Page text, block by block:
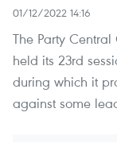
01/12/2022 14:16
The Party Central
held its 23rd
during which it
against some